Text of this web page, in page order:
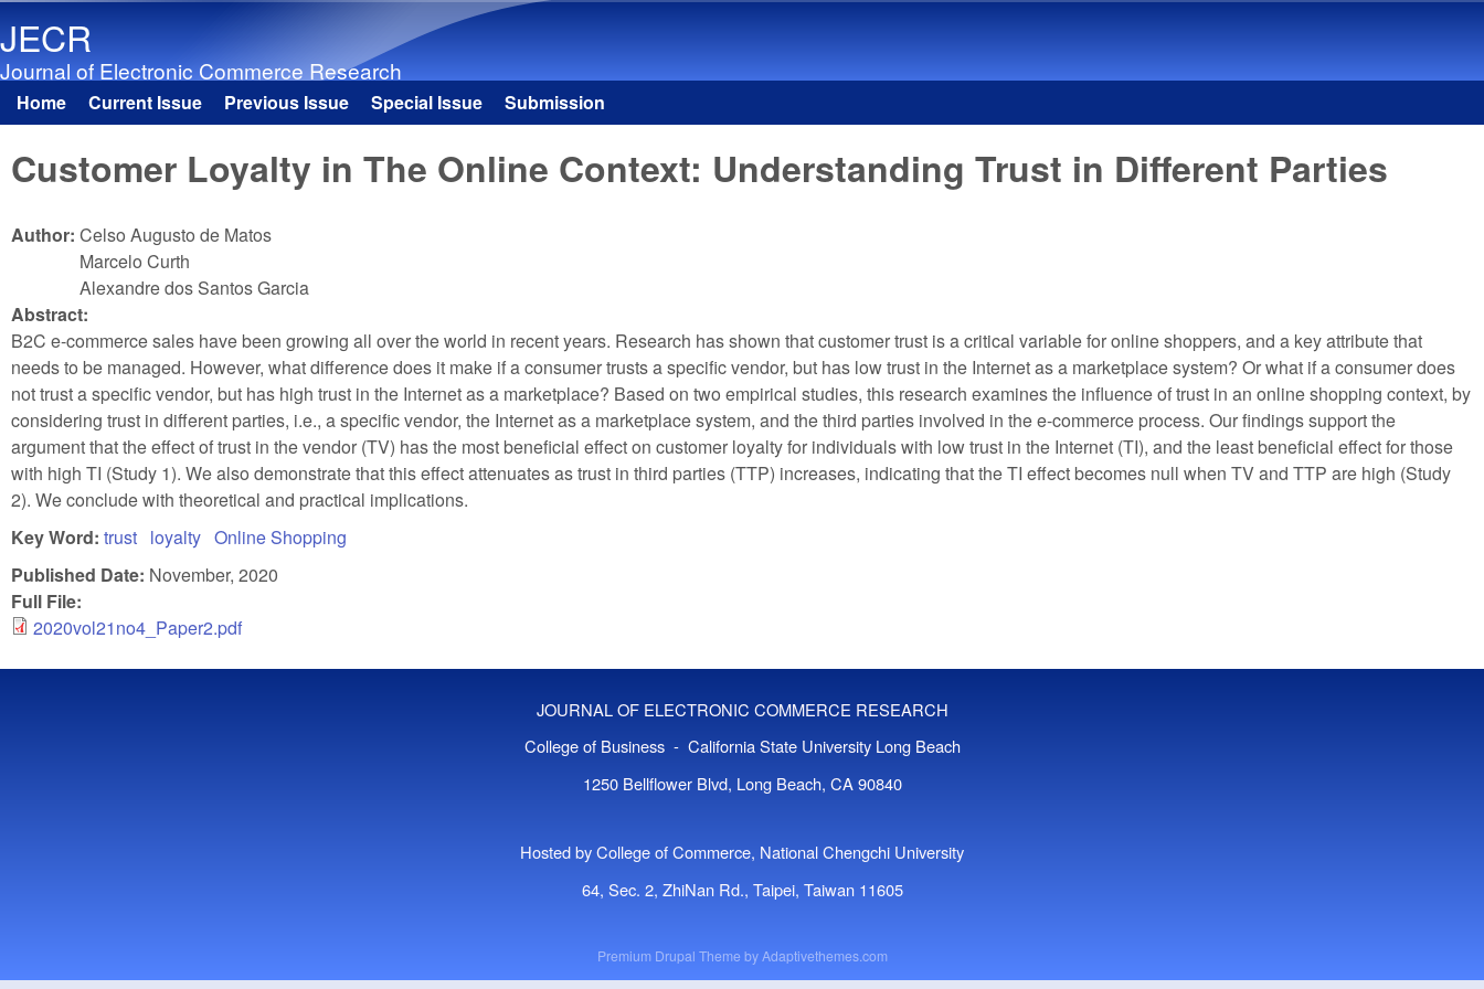
JECR
Journal of Electronic Commerce Research
Main menu
Home Current Issue Previous Issue Special Issue Submission
Customer Loyalty in The Online Context: Understanding Trust in Different Parties
Author: Celso Augusto de Matos
Marcelo Curth
Alexandre dos Santos Garcia
Abstract:
B2C e-commerce sales have been growing all over the world in recent years. Research has shown that customer trust is a critical variable for online shoppers, and a key attribute that
needs to be managed. However, what difference does it make if a consumer trusts a specific vendor, but has low trust in the Internet as a marketplace system? Or what if a consumer does
not trust a specific vendor, but has high trust in the Internet as a marketplace? Based on two empirical studies, this research examines the influence of trust in an online shopping context, by
considering trust in different parties, i.e., a specific vendor, the Internet as a marketplace system, and the third parties involved in the e-commerce process. Our findings support the
argument that the effect of trust in the vendor (TV) has the most beneficial effect on customer loyalty for individuals with low trust in the Internet (TI), and the least beneficial effect for those
with high TI (Study 1). We also demonstrate that this effect attenuates as trust in third parties (TTP) increases, indicating that the TI effect becomes null when TV and TTP are high (Study
2). We conclude with theoretical and practical implications.
Key Word: trust loyalty Online Shopping
Published Date: November, 2020
Full File:
2020vol21no4_Paper2.pdf
JOURNAL OF ELECTRONIC COMMERCE RESEARCH
College of Business - California State University Long Beach
1250 Bellflower Blvd, Long Beach, CA 90840
Hosted by College of Commerce, National Chengchi University
64, Sec. 2, ZhiNan Rd., Taipei, Taiwan 11605
Premium Drupal Theme byAdaptivethemes.com